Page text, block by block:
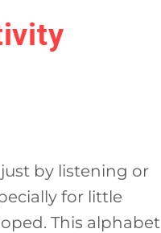
by listening or
for little
This alphabet